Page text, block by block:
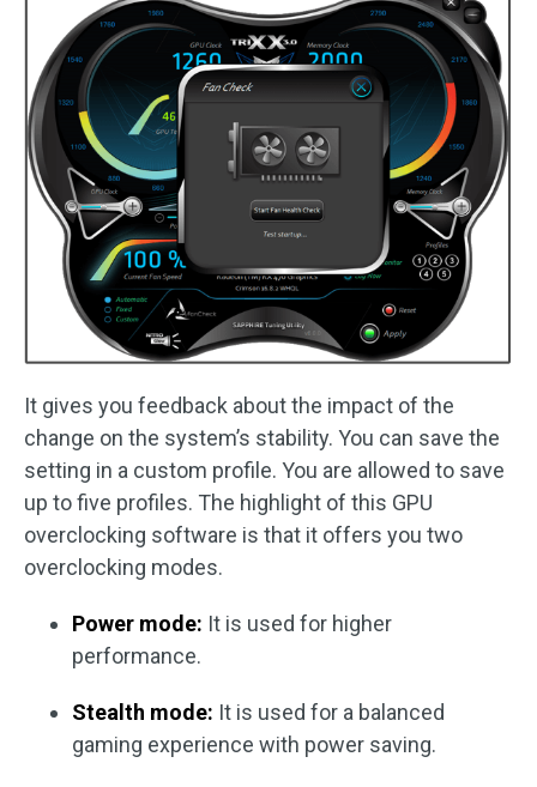
It gives you feedback about the impact of the
change on the system’s stability. You can save the
setting in a custom profile. You are allowed to save
up to five profiles. The highlight of this GPU
overclocking software is that it offers you two
overclocking modes.
Power mode: It is used for higher
performance.
Stealth mode: It is used for a balanced
gaming experience with power saving.